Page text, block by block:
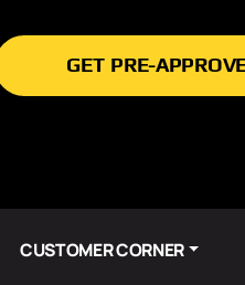
GET PRE-
CUSTOMER CORNER